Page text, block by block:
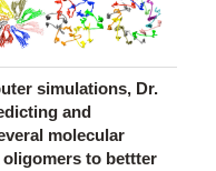
simulations, Dr.
and
molecular
oligomers to bettter